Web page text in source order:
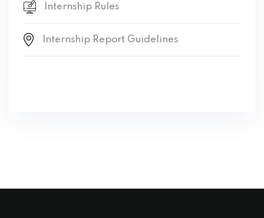
Internship Rules
Internship Report Guidelines